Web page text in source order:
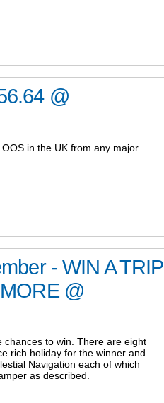
@
in the UK from any major
- WIN A TRIP
@
to win. There are eight
rich holiday for the winner and
Navigation each of which
as described.